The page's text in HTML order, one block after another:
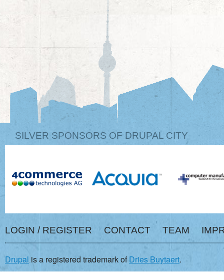
SILVER SPONSORS OF DRUPAL CITY
LOGIN / REGISTER CONTACT TEAM
Drupal is a registered trademark ofDries Buytaert.